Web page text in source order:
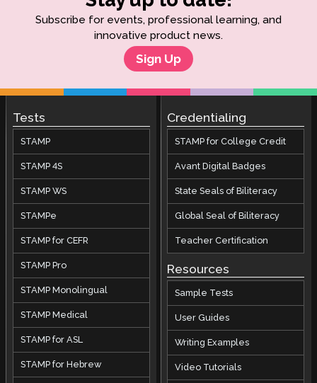
Subscribe for events, professional learning, and
innovative product news.
Sign Up
Tests
STAMP
STAMP 4S
STAMP WS
STAMPe
STAMP for CEFR
STAMP Pro
STAMP Monolingual
STAMP Medical
STAMP for ASL
STAMP for Hebrew
Credentialing
STAMP for College Credit
Avant Digital Badges
State Seals of Biliteracy
Global Seal of Biliteracy
Teacher Certification
Resources
Sample Tests
User Guides
Writing Examples
Video Tutorials